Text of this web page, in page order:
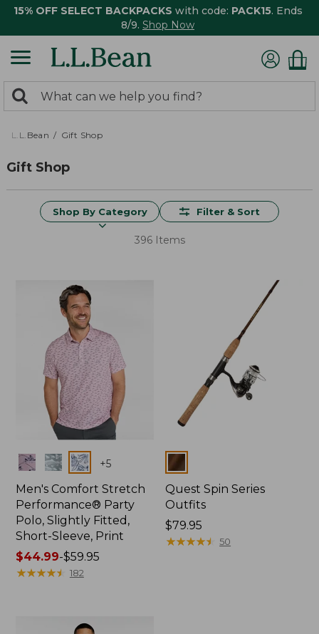
15% OFF SELECT BACKPACKS with code: PACK15. Ends
8/9. Shop Now
search
returned.
Search:
L.L.Bean Gift Shop
Gift Shop
Shop By Category Filter & Sort
396 Items
Colors +5
Men's Comfort Stretch
Performance® Party
Polo, Slightly Fitted,
Short-Sleeve, Print
Price
range
$44.99-$59.95
★★★★★
★★★★★ 182
Colors
Quest Spin Series
Outfits
Price:
$79.95
$79.95
★★★★★
★★★★★ 50